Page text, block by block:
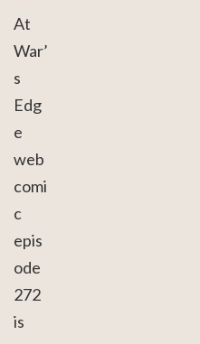
At
War’
s
Edg
e
web
comi
c
epis
ode
272
is